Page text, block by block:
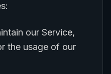
our Service,
the usage of our